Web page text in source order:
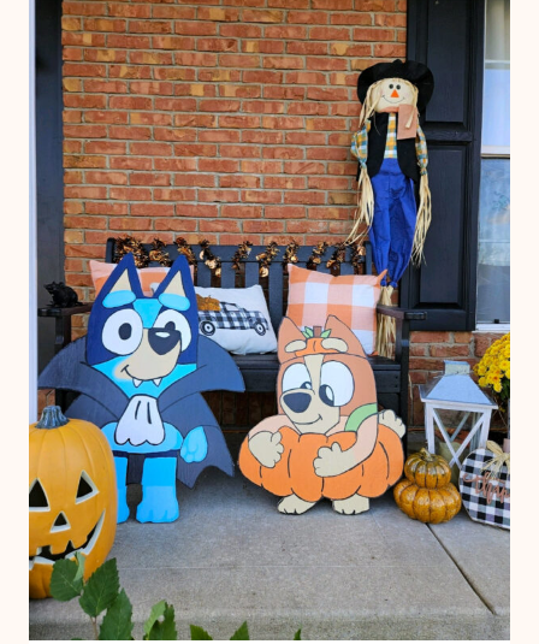
CHRISTMAS
EDITION